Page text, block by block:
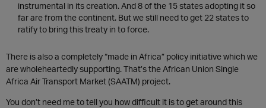
instrumental in its creation. And 8 of the 15 states adopting it so
far are from the continent. But we still need to get 22 states to
ratify to bring this treaty in to force.
There is also a completely “made in Africa” policy initiative which we
are wholeheartedly supporting. That’s the African Union Single
Africa Air Transport Market (SAATM) project.
You don’t need me to tell you how difficult it is to get around this